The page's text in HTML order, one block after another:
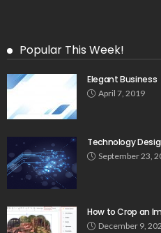
Popular This Week!
Elegant Business
April 7, 2019
Technology
September 23,
How to Crop an
December 9,